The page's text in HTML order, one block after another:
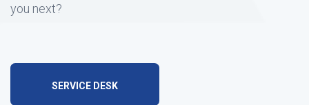
you next?
SERVICE DESK